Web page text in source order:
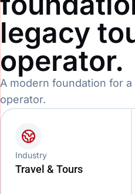
legacy
operator.
A modern foundation for
operator.
Industry
Travel & Tours